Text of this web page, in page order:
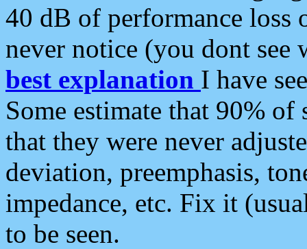
40 dB of performance loss
never notice (you dont see
best explanation I have
Some estimate that 90%
that they were never
deviation, preemphasis,
impedance, etc. Fix it
to be seen.